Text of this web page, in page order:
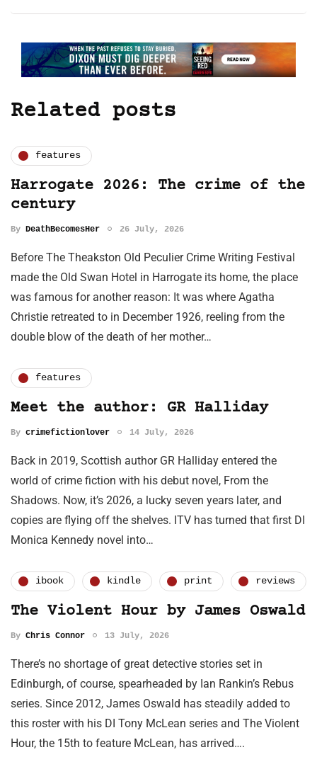
Related posts
features
Harrogate 2026: The crime of the
century
By DeathBecomesHer 26 July, 2026
Before The Theakston Old Peculier Crime Writing Festival
made the Old Swan Hotel in Harrogate its home, the place
was famous for another reason: It was where Agatha
Christie retreated to in December 1926, reeling from the
double blow of the death of her mother…
features
Meet the author: GR Halliday
By crimefictionlover 14 July, 2026
Back in 2019, Scottish author GR Halliday entered the
world of crime fiction with his debut novel, From the
Shadows. Now, it’s 2026, a lucky seven years later, and
copies are flying off the shelves. ITV has turned that first DI
Monica Kennedy novel into…
ibook kindle print reviews
The Violent Hour by James Oswald
By Chris Connor 13 July, 2026
There’s no shortage of great detective stories set in
Edinburgh, of course, spearheaded by Ian Rankin’s Rebus
series. Since 2012, James Oswald has steadily added to
this roster with his DI Tony McLean series and The Violent
Hour, the 15th to feature McLean, has arrived….